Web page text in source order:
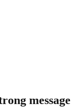
message